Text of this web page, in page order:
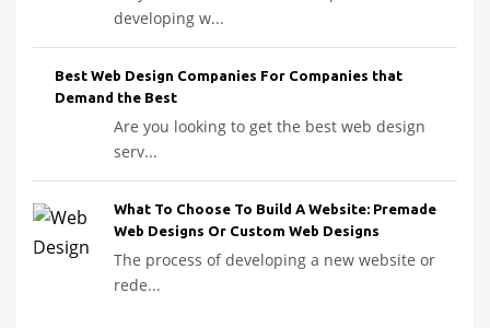
developing w...
Best Web Design Companies For Companies that
Demand the Best
Are you looking to get the best web design
serv...
What To Choose To Build A Website: Premade
Web Designs Or Custom Web Designs
The process of developing a new website or
rede...